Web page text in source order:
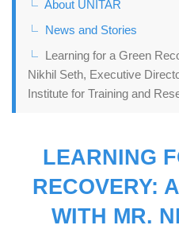
About UNITAR
News and Stories
Learning for a Green
Nikhil Seth, Executive
Institute for Training and
LEARNING
RECOVERY:
WITH MR.